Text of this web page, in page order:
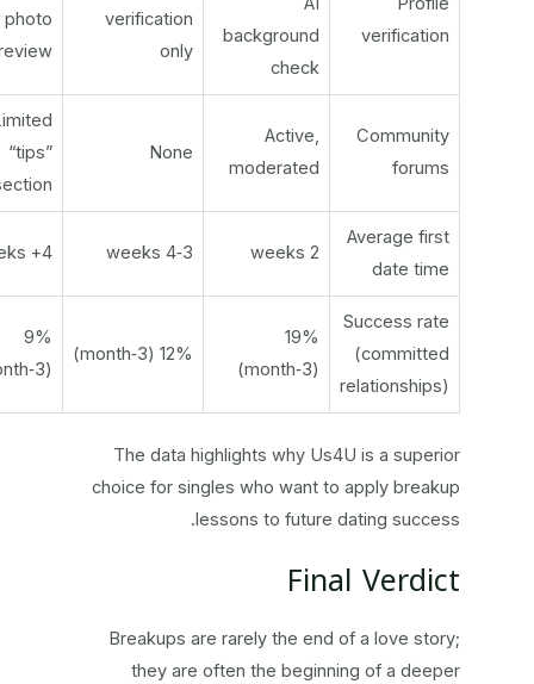
verification
background
verification
photo
Community
Active,
moderated
Average first
date time
3‑4 weeks
4+ weeks
Success rate
(committed
relationships)
The data highlights why Us4U is a superior
choice for singles who want to apply breakup
lessons to future dating success.
Final Verdict
Breakups are rarely the end of a love story;
they are often the beginning of a deeper